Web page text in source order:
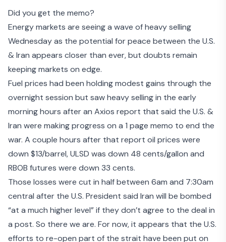
Did you get the memo?
Energy markets are seeing a wave of heavy selling
Wednesday as the potential for peace between the U.S.
& Iran appears closer than ever, but doubts remain
keeping markets on edge.
Fuel prices had been holding modest gains through the
overnight session but saw heavy selling in the early
morning hours after an Axios report that said the U.S. &
Iran were making progress on a 1 page memo to end the
war. A couple hours after that report oil prices were
down $13/barrel, ULSD was down 48 cents/gallon and
RBOB futures were down 33 cents.
Those losses were cut in half between 6am and 7:30am
central after the U.S. President said Iran will be bombed
“at a much higher level” if they don’t agree to the deal in
a post. So there we are. For now, it appears that the U.S.
efforts to re-open part of the strait have been put on